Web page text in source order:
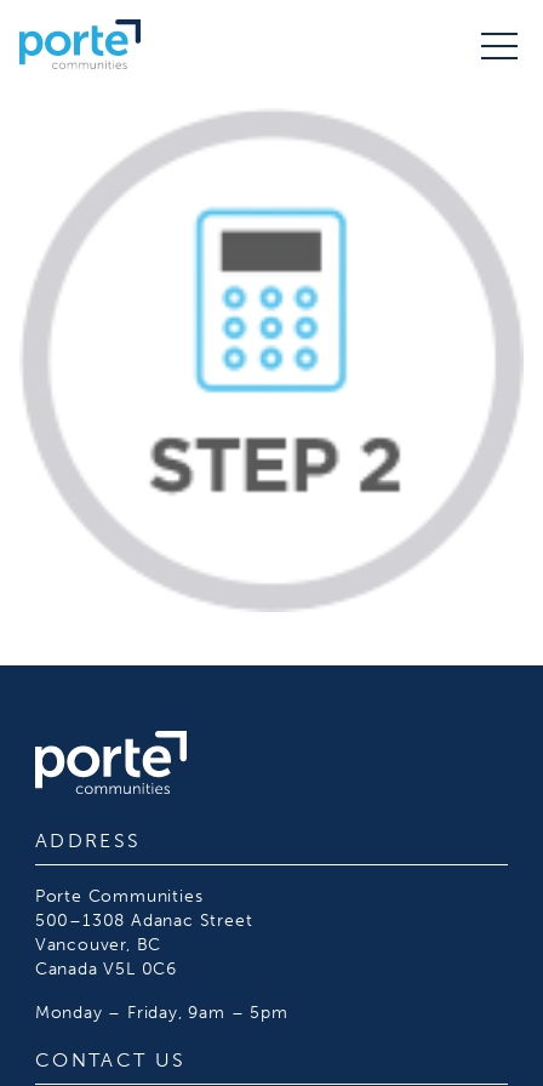
ADDRESS
Porte Communities
500–1308 Adanac Street
Vancouver, BC
Canada V5L 0C6
Monday – Friday, 9am – 5pm
CONTACT US